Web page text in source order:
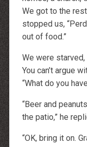
We got to the
stopped us,
out of food.”
We were
You can’t argue
“What do you
“Beer and
the patio,” he
“OK, bring it on.